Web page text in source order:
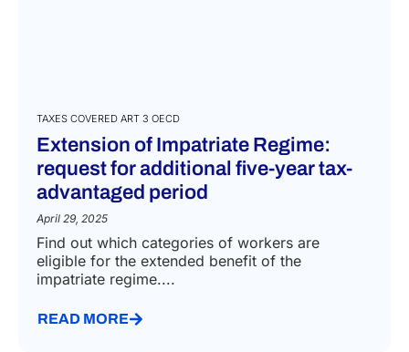
TAXES COVERED ART 3 OECD
Extension of Impatriate Regime:
request for additional five-year tax-
advantaged period
April 29, 2025
Find out which categories of workers are
eligible for the extended benefit of the
impatriate regime....
READ MORE